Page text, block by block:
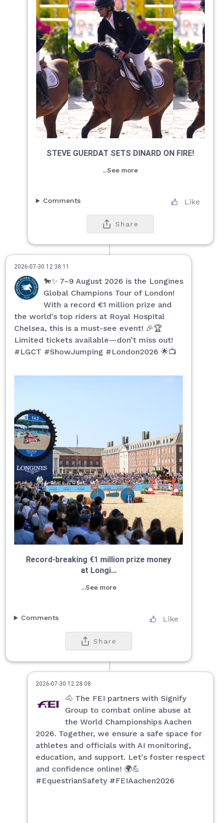
STEVE GUERDAT SETS DINARD ON FIRE!
...See more
Like
Comments
Share
2026-07-30 12:38:11
🐎✨ 7–9 August 2026 is the Longines
Global Champions Tour of London!
With a record €1 million prize and
the world's top riders at Royal Hospital
Chelsea, this is a must-see event! 🎉🏆
Limited tickets available—don’t miss out!
#LGCT #ShowJumping #London2026 🌟📺
Record-breaking €1 million prize money
at Longi...
...See more
Like
Comments
Share
2026-07-30 12:28:08
🐴 The FEI partners with Signify
Group to combat online abuse at
the World Championships Aachen
2026. Together, we ensure a safe space for
athletes and officials with AI monitoring,
education, and support. Let's foster respect
and confidence online! 🌍💪
#EquestrianSafety #FEIAachen2026